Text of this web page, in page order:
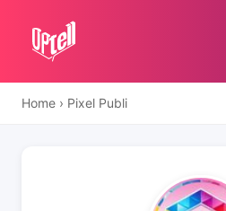
Home › Pixel Publi